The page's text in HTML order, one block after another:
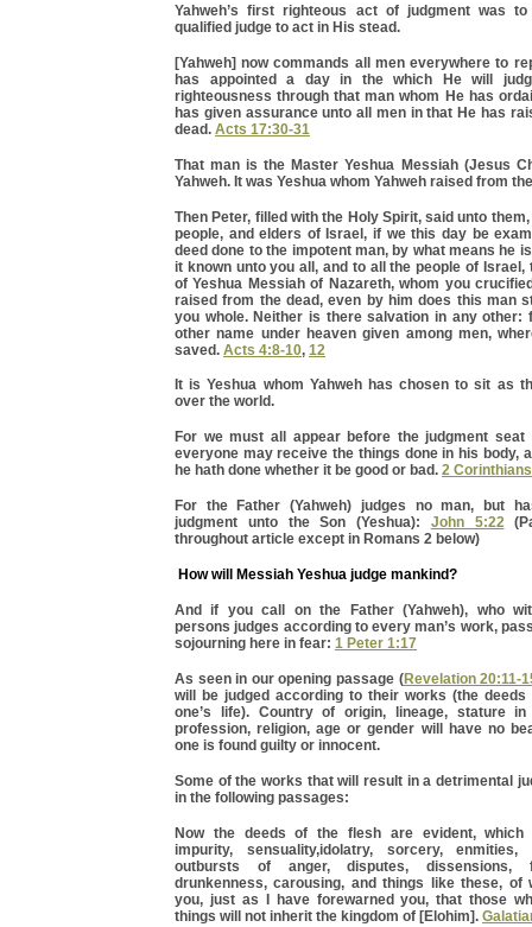
Yahweh’s first righteous act of judgment was
qualified judge to act in His stead.
[Yahweh] now commands all men everywhere to
has appointed a day in the which He will
righteousness through that man whom He has
has given assurance unto all men in that He has
dead. Acts 17:30-31
That man is the Master Yeshua Messiah (Jesus
Yahweh. It was Yeshua whom Yahweh raised from
Then Peter, filled with the Holy Spirit, said unto
people, and elders of Israel, if we this day be
deed done to the impotent man, by what means he
it known unto you all, and to all the people of Israel,
of Yeshua Messiah of Nazareth, whom you
raised from the dead, even by him does this man
you whole. Neither is there salvation in any other:
other name under heaven given among men,
saved. Acts 4:8-10, 12
It is Yeshua whom Yahweh has chosen to sit as
over the world.
For we must all appear before the judgment seat
everyone may receive the things done in his body,
he hath done whether it be good or bad. 2
For the Father (Yahweh) judges no man, but
judgment unto the Son (Yeshua): John 5:22
throughout article except in Romans 2 below)
How will Messiah Yeshua judge mankind?
And if you call on the Father (Yahweh), who
persons judges according to every man’s work,
sojourning here in fear: 1 Peter 1:17
As seen in our opening passage (Revelation 20:11-
will be judged according to their works (the deeds
one’s life). Country of origin, lineage, stature in
profession, religion, age or gender will have no
one is found guilty or innocent.
Some of the works that will result in a detrimental
in the following passages:
Now the deeds of the flesh are evident, which
impurity, sensuality,idolatry, sorcery, enmities,
outbursts of anger, disputes, dissensions,
drunkenness, carousing, and things like these, of
you, just as I have forewarned you, that those
things will not inherit the kingdom of [Elohim].